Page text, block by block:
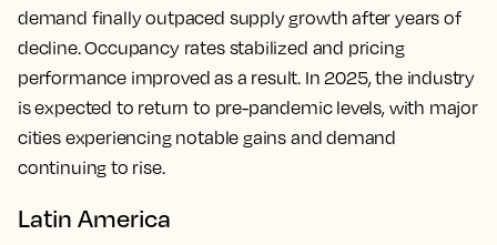
demand finally outpaced supply growth after years of
decline. Occupancy rates stabilized and pricing
performance improved as a result. In 2025, the industry
is expected to return to pre-pandemic levels, with major
cities experiencing notable gains and demand
continuing to rise.
Latin America